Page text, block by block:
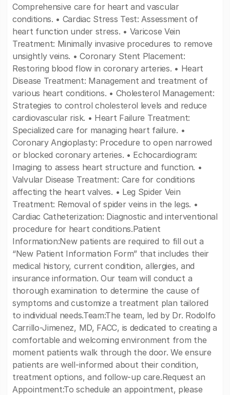
Comprehensive care for heart and vascular
conditions. • Cardiac Stress Test: Assessment of
heart function under stress. • Varicose Vein
Treatment: Minimally invasive procedures to remove
unsightly veins. • Coronary Stent Placement:
Restoring blood flow in coronary arteries. • Heart
Disease Treatment: Management and treatment of
various heart conditions. • Cholesterol Management:
Strategies to control cholesterol levels and reduce
cardiovascular risk. • Heart Failure Treatment:
Specialized care for managing heart failure. •
Coronary Angioplasty: Procedure to open narrowed
or blocked coronary arteries. • Echocardiogram:
Imaging to assess heart structure and function. •
Valvular Disease Treatment: Care for conditions
affecting the heart valves. • Leg Spider Vein
Treatment: Removal of spider veins in the legs. •
Cardiac Catheterization: Diagnostic and interventional
procedure for heart conditions.Patient
Information:New patients are required to fill out a
“New Patient Information Form” that includes their
medical history, current condition, allergies, and
insurance information. Our team will conduct a
thorough examination to determine the cause of
symptoms and customize a treatment plan tailored
to individual needs.Team:The team, led by Dr. Rodolfo
Carrillo-Jimenez, MD, FACC, is dedicated to creating a
comfortable and welcoming environment from the
moment patients walk through the door. We ensure
patients are well-informed about their condition,
treatment options, and follow-up care.Request an
Appointment:To schedule an appointment, please